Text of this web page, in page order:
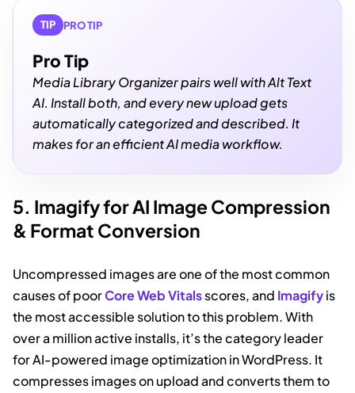
TIP PRO TIP
Pro Tip
Media Library Organizer pairs well with Alt Text
AI. Install both, and every new upload gets
automatically categorized and described. It
makes for an efficient AI media workflow.
5. Imagify for AI Image Compression
& Format Conversion
Uncompressed images are one of the most common
causes of poorCore Web Vitalsscores, and Imagifyis
the most accessible solution to this problem. With
over a million active installs, it’s the category leader
for AI-powered image optimization in WordPress. It
compresses images on upload and converts them to